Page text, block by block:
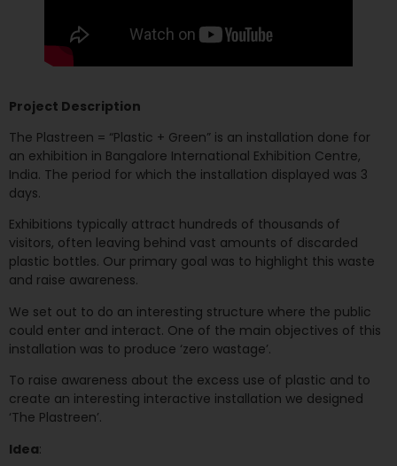
Project Description
The Plastreen = “Plastic + Green” is an installation done for
an exhibition in Bangalore International Exhibition Centre,
India. The period for which the installation displayed was 3
days.
Exhibitions typically attract hundreds of thousands of
visitors, often leaving behind vast amounts of discarded
plastic bottles. Our primary goal was to highlight this waste
and raise awareness.
We set out to do an interesting structure where the public
could enter and interact. One of the main objectives of this
installation was to produce ‘zero wastage’.
To raise awareness about the excess use of plastic and to
create an interesting interactive installation we designed
‘The Plastreen’.
Idea: